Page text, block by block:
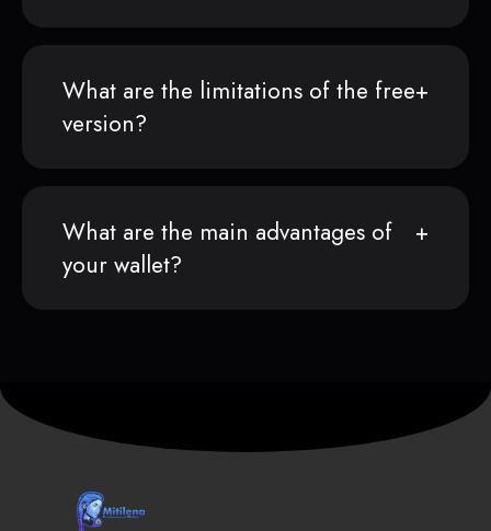
What are the limitations of the free
version?
What are the main advantages of
your wallet?